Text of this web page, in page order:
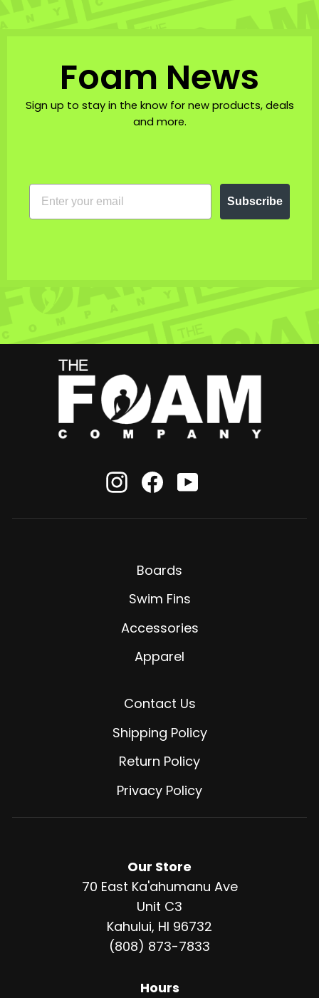
Foam News
Sign up to stay in the know for new products, deals
and more.
EMAIL
Subscribe
Instagram
Facebook
Boards
Swim Fins
Accessories
Apparel
Contact Us
Shipping Policy
Return Policy
Privacy Policy
Our Store
70 East Ka'ahumanu Ave
Unit C3
Kahului, HI 96732
(808) 873-7833
Hours